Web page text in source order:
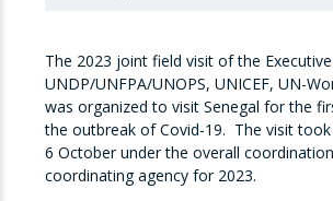
The 2023 joint field visit of the
UNDP/UNFPA/UNOPS, UNICEF, UN-
was organized to visit Senegal for the
the outbreak of Covid-19. The visit
6 October under the overall
coordinating agency for 2023.